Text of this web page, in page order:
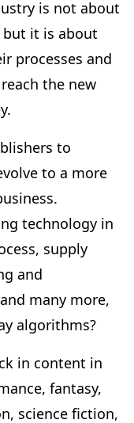
is not about
it is about
processes and
the new
to
to a more
technology in
supply
and
many more,
algorithms?
in content in
fantasy,
science fiction,